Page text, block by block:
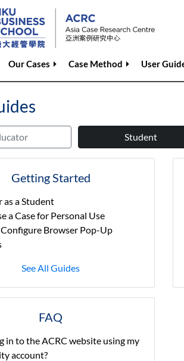
Our Cases Case Method User
Student
Getting Started
as a Student
a Case for Personal Use
Browser Pop-Up
See All Guides
FAQ
in to the ACRC website using my
account?